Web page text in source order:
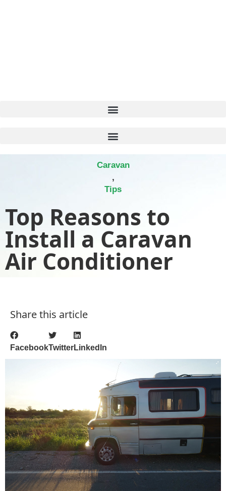
Caravan
,
Tips
Top Reasons to
Install a Caravan
Air Conditioner
Share this article
FacebookTwitterLinkedIn